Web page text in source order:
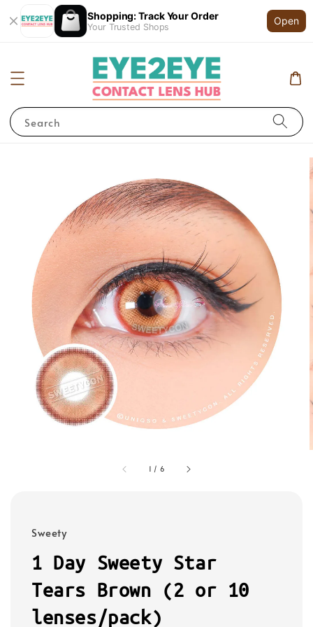
Shopping: Track Your Order
Your Trusted Shops
Open
Search
1 / 6
Sweety
1 Day Sweety Star
Tears Brown (2 or 10
lenses/pack)